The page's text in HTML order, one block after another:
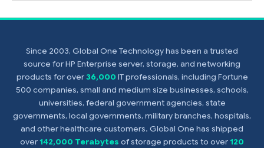
Since 2003, Global One Technology has been a trusted
source for HP Enterprise server, storage, and networking
products for over36,000 IT professionals, including Fortune
500 companies, small and medium size businesses, schools,
universities, federal government agencies, state
governments, local governments, military branches, hospitals,
and other healthcare customers. Global One has shipped
over142,000 Terabytes of storage products to over120